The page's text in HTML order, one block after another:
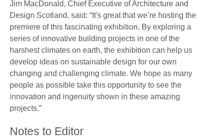
Jim MacDonald, Chief Executive of Architecture and
Design Scotland, said: “It's great that we’re hosting the
premiere of this fascinating exhibition. By exploring a
series of innovative building projects in one of the
harshest climates on earth, the exhibition can help us
develop ideas on sustainable design for our own
changing and challenging climate. We hope as many
people as possible take this opportunity to see the
innovation and ingenuity shown in these amazing
projects.”
Notes to Editor